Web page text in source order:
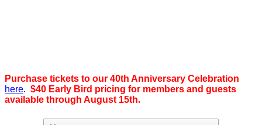
Purchase tickets to our 40th Anniversary Celebration
here. $40 Early Bird pricing for members and guests
available through August 15th.
What we believe in: